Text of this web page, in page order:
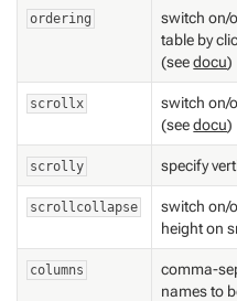
ordering
switch on/
table by
(seedocu)
scrollx
switch on/
(seedocu)
scrolly specify
scrollcollapse
switch on/
height on
columns
comma-
names to